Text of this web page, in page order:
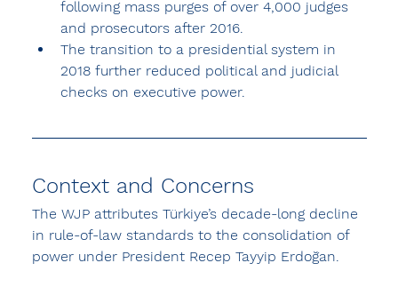
following mass purges of over 4,000 judges
and prosecutors after 2016.
The transition to a presidential system in
2018 further reduced political and judicial
checks on executive power.
Context and Concerns
The WJP attributes Türkiye’s decade-long decline
in rule-of-law standards to the consolidation of
power under President Recep Tayyip Erdoğan.